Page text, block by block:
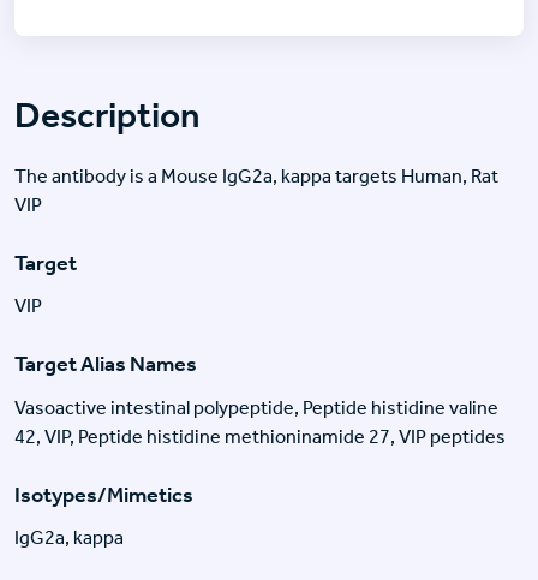
Description
The antibody is a Mouse IgG2a, kappa targets Human, Rat
VIP
Target
VIP
Target Alias Names
Vasoactive intestinal polypeptide, Peptide histidine valine
42, VIP, Peptide histidine methioninamide 27, VIP peptides
Isotypes/Mimetics
IgG2a, kappa